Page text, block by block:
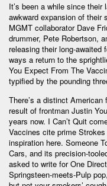
It’s been a while since
awkward expansion of their
MGMT collaborator Dave
drummer, Pete Robertson,
releasing their long-
ways a return to the
You Expect From The
typified by the pounding
There’s a distinct
result of frontman Justin
years now. I Can’t Quit
Vaccines cite prime
inspiration here. Someone
Cars, and its precision-
asked to write for One
Springsteen-meets-Pulp